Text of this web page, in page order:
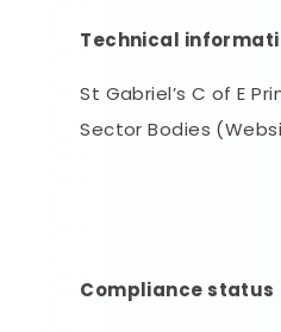
Technical
St Gabriel’s C of E
Sector Bodies
Compliance status